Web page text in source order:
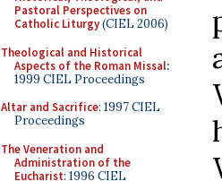
Pastoral Perspectives on
Catholic Liturgy(CIEL 2006)
Theological and Historical
Aspects of the Roman Missal:
1999 CIEL Proceedings
Altar and Sacrifice: 1997 CIEL
Proceedings
The Veneration and
Administration of the
Eucharist: 1996 CIEL